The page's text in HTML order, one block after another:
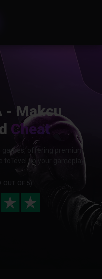
- Makcu
Cheat
games, offering premium
level up your gameplay.
OUT OF 5)